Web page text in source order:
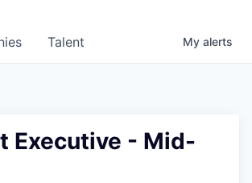
Talent My alerts
Executive - Mid-